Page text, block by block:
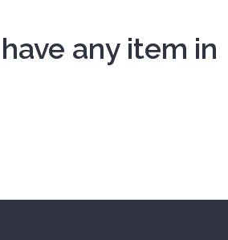
SIGN IN any item in